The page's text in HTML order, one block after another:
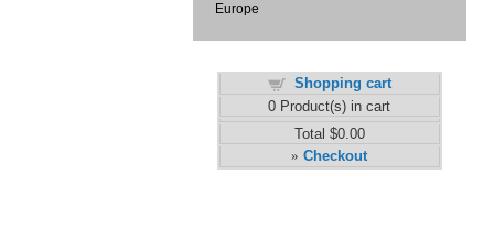
Europe
Shopping cart
0 Product(s) in cart
Total $0.00
» Checkout